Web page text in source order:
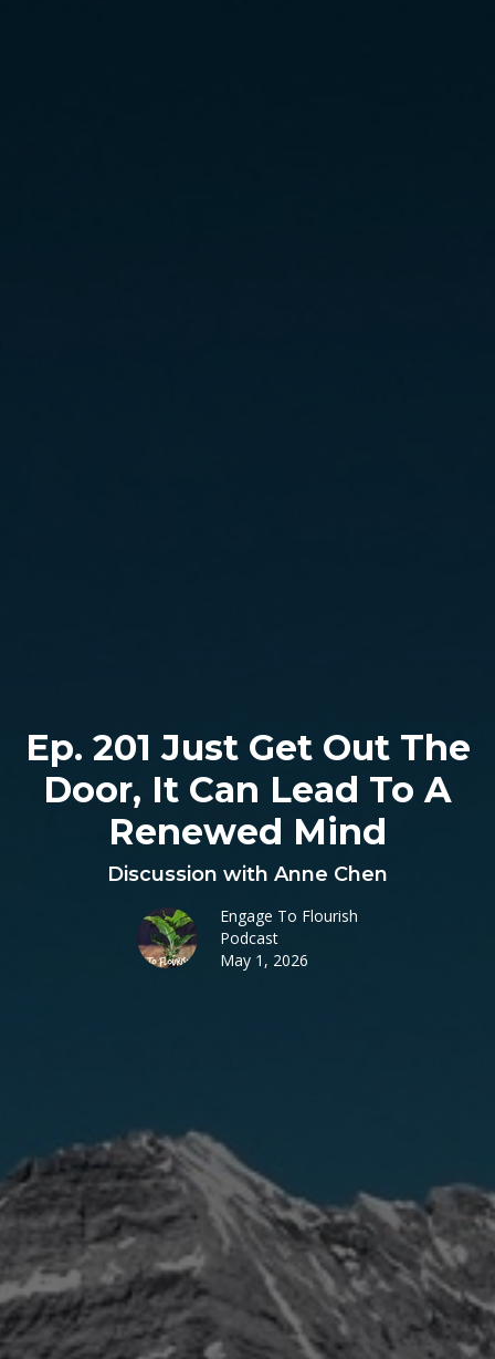
Ep. 201 Just Get Out The
Door, It Can Lead To A
Renewed Mind
Discussion with Anne Chen
Engage To Flourish
Podcast
May 1, 2026